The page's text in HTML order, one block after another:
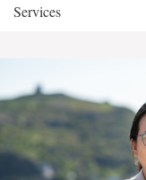
Services